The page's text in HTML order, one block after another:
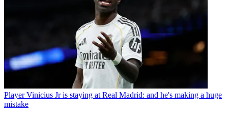
Player Vinicius Jr is staying at Real Madrid: and he's making a huge
mistake